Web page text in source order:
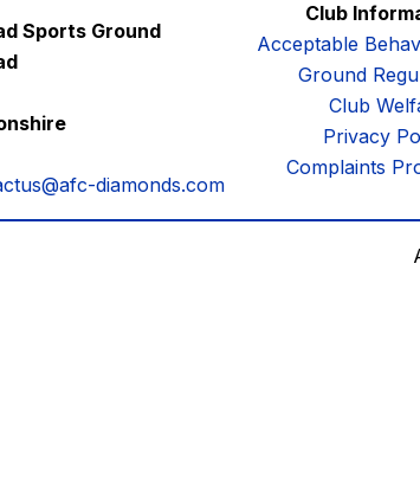
Sports Ground
diamonds.com
Club
Acceptable
Ground
Club
Privacy
Complaints